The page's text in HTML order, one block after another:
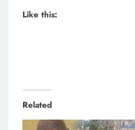
Like this:
Related